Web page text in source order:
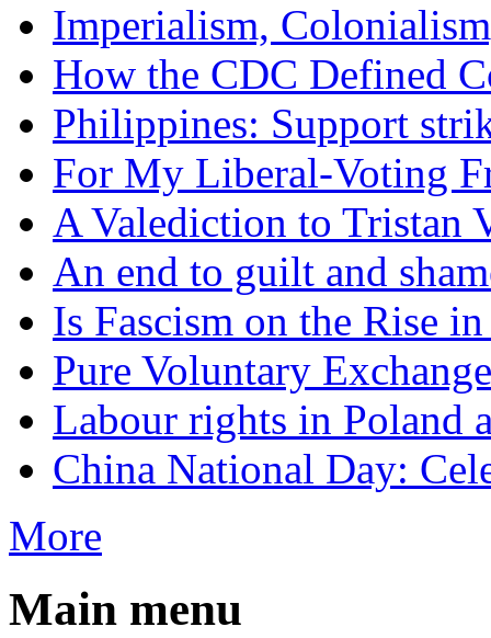
Imperialism,
How the CDC Defined
Philippines: Support
For My Liberal-Voting
A Valediction to Tristan
An end to guilt and
Is Fascism on the Rise
Pure Voluntary Exchange
Labour rights in Poland
China National Day:
More
Main menu